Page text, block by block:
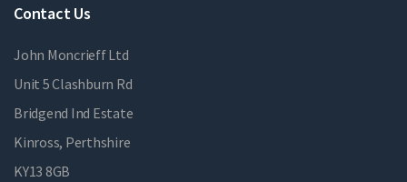
Contact Us
John Moncrieff Ltd
Unit 5 Clashburn Rd
Bridgend Ind Estate
Kinross, Perthshire
KY13 8GB